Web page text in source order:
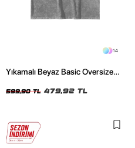
14
Yıkamalı Beyaz Basic Oversize
599,90 TL 479,92 TL